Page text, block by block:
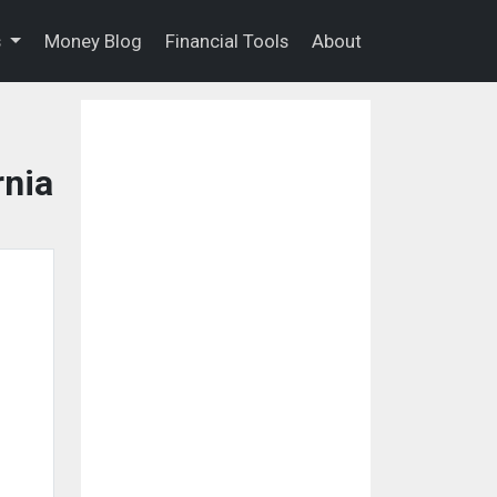
Money Blog Financial Tools About